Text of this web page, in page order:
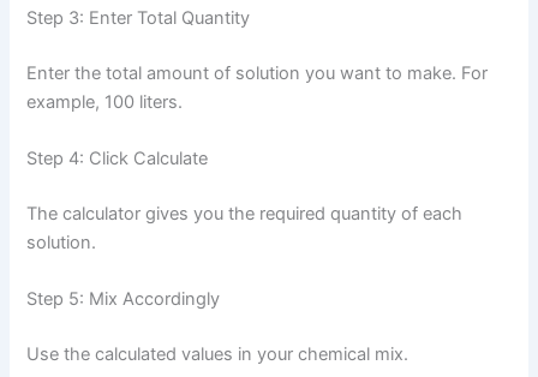
Step 3: Enter Total Quantity
Enter the total amount of solution you want to make. For
example, 100 liters.
Step 4: Click Calculate
The calculator gives you the required quantity of each
solution.
Step 5: Mix Accordingly
Use the calculated values in your chemical mix.